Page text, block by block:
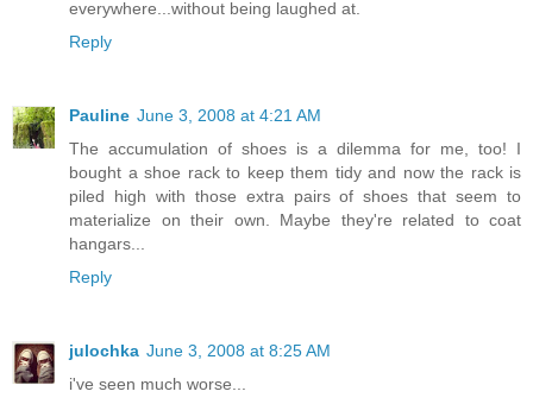
everywhere...without being laughed at.
Reply
Pauline June 3, 2008 at 4:21 AM
The accumulation of shoes is a dilemma for me, too! I
bought a shoe rack to keep them tidy and now the rack is
piled high with those extra pairs of shoes that seem to
materialize on their own. Maybe they're related to coat
hangars...
Reply
julochka June 3, 2008 at 8:25 AM
i've seen much worse...